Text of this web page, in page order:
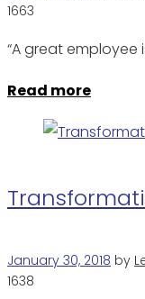
1663
“A great
Read more
January 30, 2018 by
1638